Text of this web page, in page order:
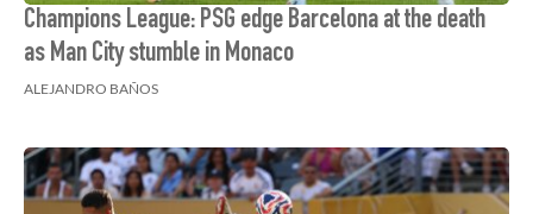
Champions League: PSG edge Barcelona at the death
as Man City stumble in Monaco
ALEJANDRO BAÑOS